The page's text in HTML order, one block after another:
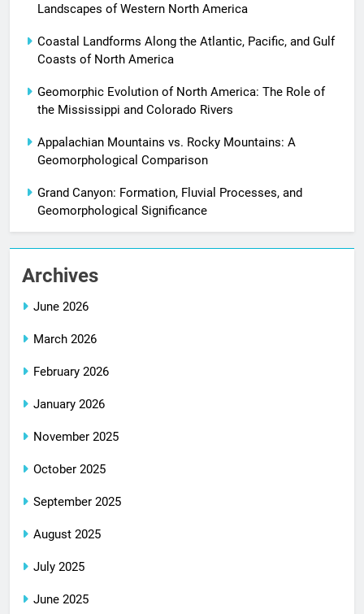
Landscapes of Western North America
Coastal Landforms Along the Atlantic, Pacific, and Gulf
Coasts of North America
Geomorphic Evolution of North America: The Role of
the Mississippi and Colorado Rivers
Appalachian Mountains vs. Rocky Mountains: A
Geomorphological Comparison
Grand Canyon: Formation, Fluvial Processes, and
Geomorphological Significance
Archives
June 2026
March 2026
February 2026
January 2026
November 2025
October 2025
September 2025
August 2025
July 2025
June 2025